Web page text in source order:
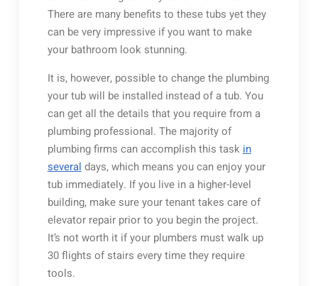
There are many benefits to these tubs yet they
can be very impressive if you want to make
your bathroom look stunning.
It is, however, possible to change the plumbing
your tub will be installed instead of a tub. You
can get all the details that you require from a
plumbing professional. The majority of
plumbing firms can accomplish this task in
several days, which means you can enjoy your
tub immediately. If you live in a higher-level
building, make sure your tenant takes care of
elevator repair prior to you begin the project.
It’s not worth it if your plumbers must walk up
30 flights of stairs every time they require
tools.